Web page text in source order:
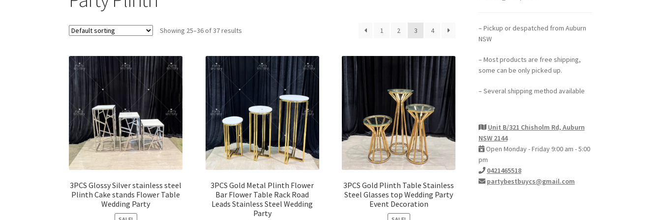
Showing 25–36 of 37 results 1 2 3 4
3PCS Glossy Silver stainless steel
Plinth Cake stands Flower Table
Wedding Party
3PCS Gold Metal Plinth Flower
Bar Flower Table Rack Road
Leads Stainless Steel Wedding
Party
3PCS Gold Plinth Table Stainless
Steel Glasses top Wedding Party
Event Decoration
– Pickup or despatched from Auburn
NSW
– Most products are free shipping,
some can be only picked up.
– Several shipping method available
Unit B/321 Chisholm Rd, Auburn
NSW 2144
Open Monday - Friday 9:00 am - 5:00
pm
0421465518
partybestbuycs@gmail.com